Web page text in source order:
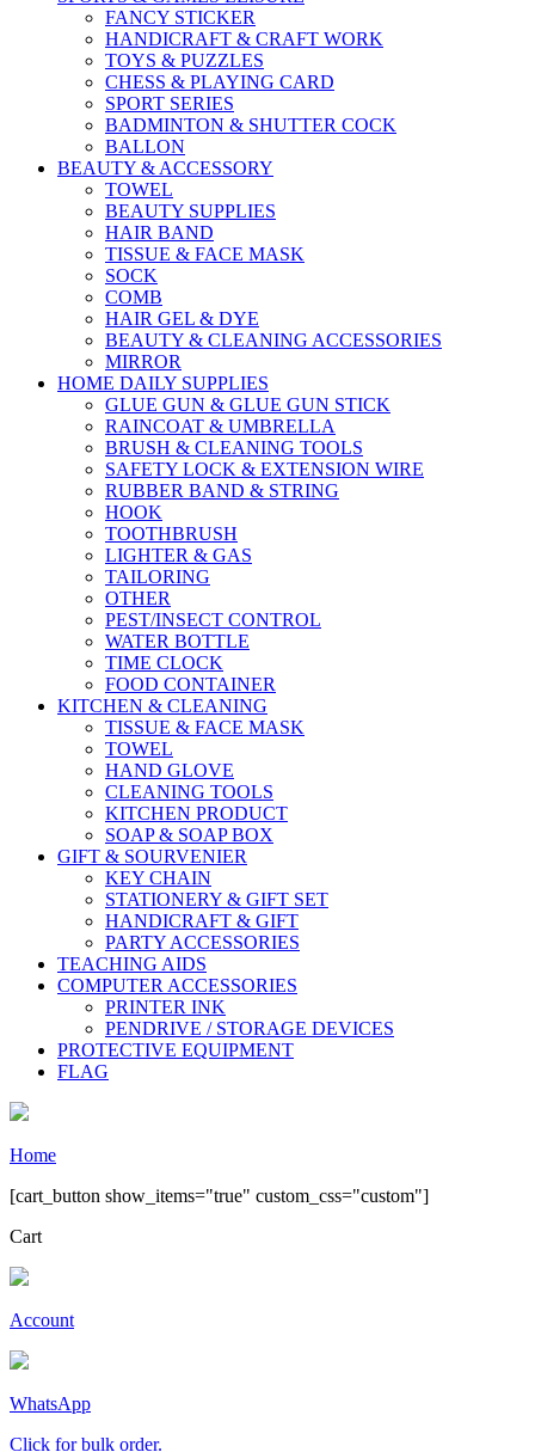
FANCY STICKER
HANDICRAFT & CRAFT WORK
TOYS & PUZZLES
CHESS & PLAYING CARD
SPORT SERIES
BADMINTON & SHUTTER COCK
BALLON
BEAUTY & ACCESSORY
TOWEL
BEAUTY SUPPLIES
HAIR BAND
TISSUE & FACE MASK
SOCK
COMB
HAIR GEL & DYE
BEAUTY & CLEANING ACCESSORIES
MIRROR
HOME DAILY SUPPLIES
GLUE GUN & GLUE GUN STICK
RAINCOAT & UMBRELLA
BRUSH & CLEANING TOOLS
SAFETY LOCK & EXTENSION WIRE
RUBBER BAND & STRING
HOOK
TOOTHBRUSH
LIGHTER & GAS
TAILORING
OTHER
PEST/INSECT CONTROL
WATER BOTTLE
TIME CLOCK
FOOD CONTAINER
KITCHEN & CLEANING
TISSUE & FACE MASK
TOWEL
HAND GLOVE
CLEANING TOOLS
KITCHEN PRODUCT
SOAP & SOAP BOX
GIFT & SOURVENIER
KEY CHAIN
STATIONERY & GIFT SET
HANDICRAFT & GIFT
PARTY ACCESSORIES
TEACHING AIDS
COMPUTER ACCESSORIES
PRINTER INK
PENDRIVE / STORAGE DEVICES
PROTECTIVE EQUIPMENT
FLAG
Home
[cart_button show_items="true" custom_css="custom"]
Cart
Account
WhatsApp
Click for bulk order.